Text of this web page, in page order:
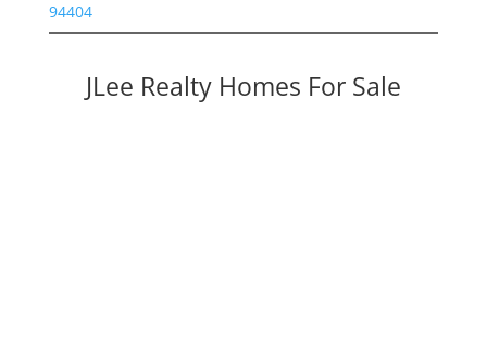
94404
JLee Realty Homes For Sale